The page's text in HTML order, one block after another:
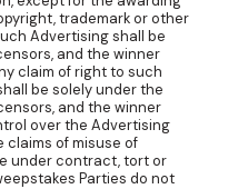
trademark or other
Advertising shall be
and the winner
claim of right to such
be solely under the
and the winner
over the Advertising
claims of misuse of
under contract, tort or
Parties do not